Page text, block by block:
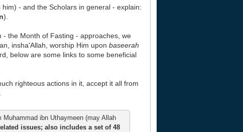
- and the Scholars in general - explain:
).
the Month of Fasting - approaches, we
insha'Allah, worship Him upon baseerah
below are some links to some beneficial
righteous actions in it, accept it all from
ibn Uthaymeen (may Allah
issues; also includes a set of 48